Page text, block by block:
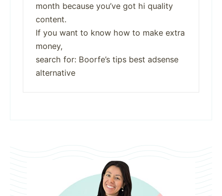
month because you’ve got hi quality
content.
If you want to know how to make extra
money,
search for: Boorfe’s tips best adsense
alternative